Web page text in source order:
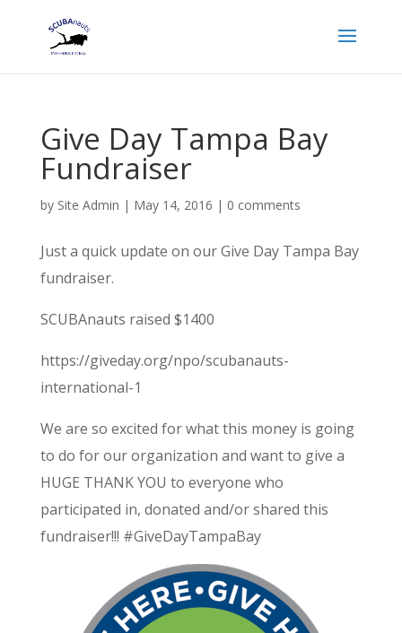
Give Day Tampa Bay
Fundraiser
by Site Admin | May 14, 2016 | 0 comments
Just a quick update on our Give Day Tampa Bay
fundraiser.
SCUBAnauts raised $1400
https://giveday.org/npo/scubanauts-
international-1
We are so excited for what this money is going
to do for our organization and want to give a
HUGE THANK YOU to everyone who
participated in, donated and/or shared this
fundraiser!!! #‎GiveDayTampaBay‬